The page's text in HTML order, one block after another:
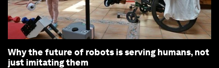
Why the future of robots is serving humans, not
just imitating them